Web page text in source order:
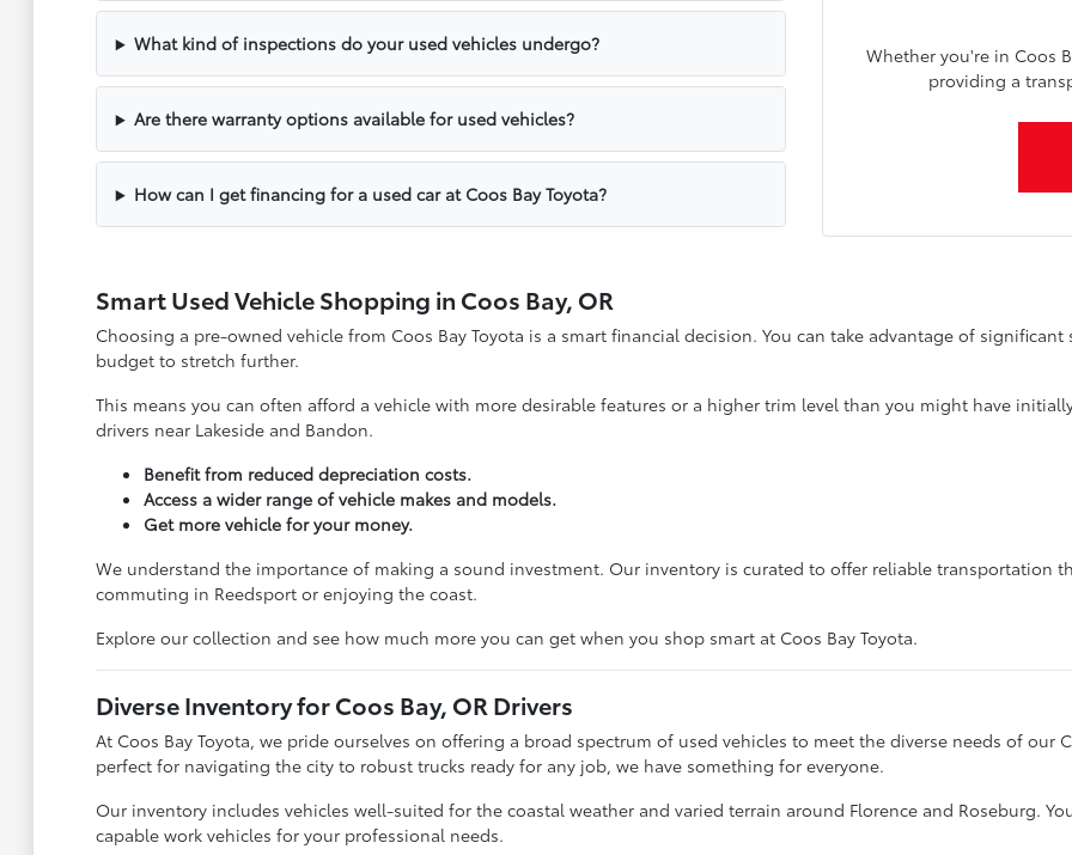
What kind of inspections do your used vehicles undergo?
Are there warranty options available for used vehicles?
How can I get financing for a used car at Coos Bay Toyota?
Whether you're in Coos
providing a
Smart Used Vehicle Shopping in Coos Bay, OR
Choosing a pre-owned vehicle from Coos Bay Toyota is a smart financial decision. You can take advantage of
budget to stretch further.
This means you can often afford a vehicle with more desirable features or a higher trim level than you might have
drivers near Lakeside and Bandon.
Benefit from reduced depreciation costs.
Access a wider range of vehicle makes and models.
Get more vehicle for your money.
We understand the importance of making a sound investment. Our inventory is curated to offer reliable transportation
commuting in Reedsport or enjoying the coast.
Explore our collection and see how much more you can get when you shop smart at Coos Bay Toyota.
Diverse Inventory for Coos Bay, OR Drivers
At Coos Bay Toyota, we pride ourselves on offering a broad spectrum of used vehicles to meet the diverse needs of our
perfect for navigating the city to robust trucks ready for any job, we have something for everyone.
Our inventory includes vehicles well-suited for the coastal weather and varied terrain around Florence and Roseburg.
capable work vehicles for your professional needs.